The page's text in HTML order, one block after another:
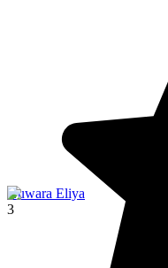
Nuwara Eliya
3